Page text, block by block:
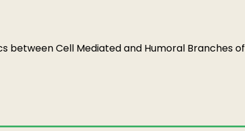
between Cell Mediated and Humoral Branches of